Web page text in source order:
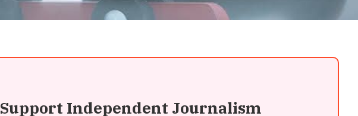
Support Independent Journalism